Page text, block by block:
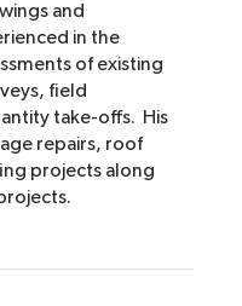
and
in the
of existing
field
take-offs. His
repairs, roof
projects along